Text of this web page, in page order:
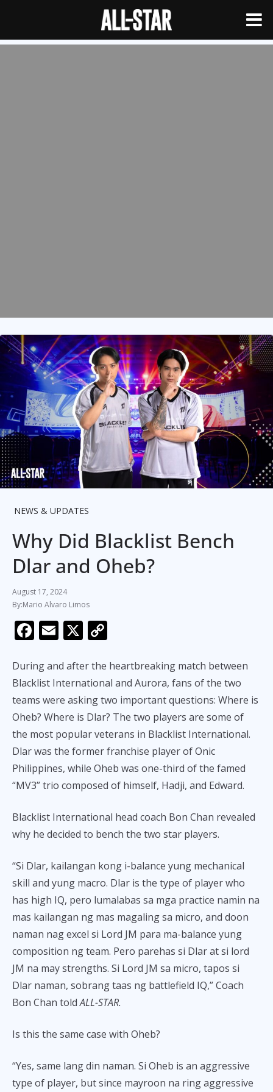
NEWS & UPDATES
Why Did Blacklist Bench
Dlar and Oheb?
August 17, 2024
Mario Alvaro Limos
F
e
b
o
o
k
E
ai
l
X
p
y
Li
n
k
During and after the heartbreaking match between
Blacklist International and Aurora, fans of the two
teams were asking two important questions: Where is
Oheb? Where is Dlar? The two players are some of
the most popular veterans in Blacklist International.
Dlar was the former franchise player of Onic
Philippines, while Oheb was one-third of the famed
“MV3” trio composed of himself, Hadji, and Edward.
Blacklist International head coach Bon Chan revealed
why he decided to bench the two star players.
“Si Dlar, kailangan kong i-balance yung mechanical
skill and yung macro. Dlar is the type of player who
has high IQ, pero lumalabas sa mga practice namin na
mas kailangan ng mas magaling sa micro, and doon
naman nag excel si Lord JM para ma-balance yung
composition ng team. Pero parehas si Dlar at si lord
JM na may strengths. Si Lord JM sa micro, tapos si
Dlar naman, sobrang taas ng battlefield IQ,” Coach
Bon Chan toldALL-STAR.
Is this the same case with Oheb?
“Yes, same lang din naman. Si Oheb is an aggressive
type of player, but since mayroon na ring aggressive